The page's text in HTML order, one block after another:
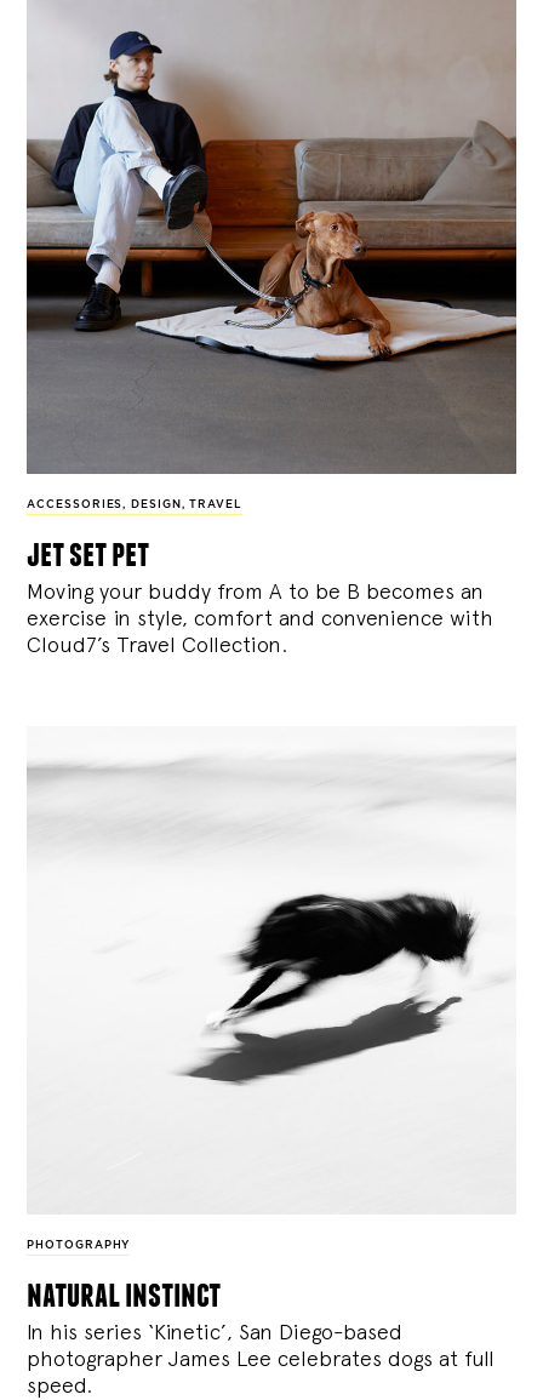
ACCESSORIES, DESIGN , TRAVEL
jet set pet
Moving your buddy from A to be B becomes an
exercise in style, comfort and convenience with
Cloud7’s Travel Collection.
PHOTOGRAPHY
natural instinct
In his series ‘Kinetic’, San Diego-based
photographer James Lee celebrates dogs at full
speed.